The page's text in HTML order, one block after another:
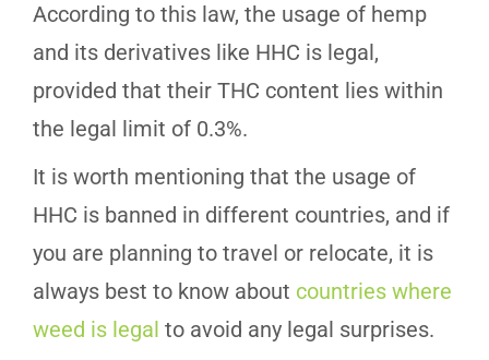
According to this law, the usage of hemp
and its derivatives like HHC is legal,
provided that their THC content lies within
the legal limit of 0.3%.
It is worth mentioning that the usage of
HHC is banned in different countries, and if
you are planning to travel or relocate, it is
always best to know about countries where
weed is legal to avoid any legal surprises.